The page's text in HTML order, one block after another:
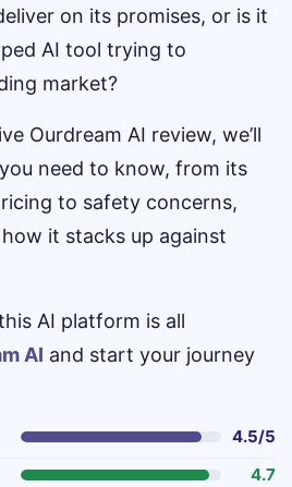
on its promises, or is it
AI tool trying to
market?
Ourdream AI review, we’ll
need to know, from its
to safety concerns,
it stacks up against
AI platform is all
AI and start your journey
4.5/5
4.7